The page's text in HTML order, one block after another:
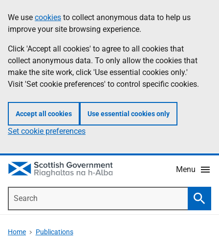
to
main
content
help
Information
We use cookies to collect anonymous data to help us
improve your site browsing experience.
Click 'Accept all cookies' to agree to all cookies that
collect anonymous data. To only allow the cookies that
make the site work, click 'Use essential cookies only.'
Visit 'Set cookie preferences' to control specific cookies.
Accept all cookies Use essential cookies only
Set cookie preferences
Menu
Home Publications